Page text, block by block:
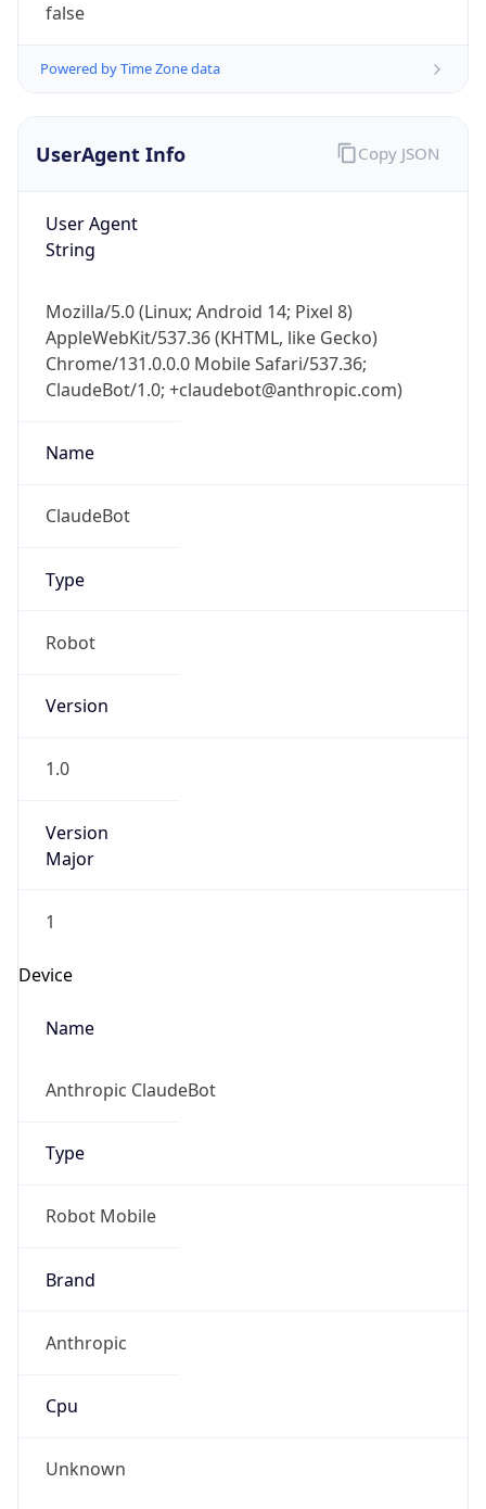
false
Powered by Time Zone data
UserAgent Info
User Agent
String
Mozilla/5.0 (Linux; Android 14; Pixel 8)
AppleWebKit/537.36 (KHTML, like Gecko)
Chrome/131.0.0.0 Mobile Safari/537.36;
ClaudeBot/1.0; +claudebot@anthropic.com)
Name
ClaudeBot
Type
Robot
Version
1.0
Version
Major
1
Device
Name
Anthropic ClaudeBot
Type
Robot Mobile
Brand
Anthropic
Cpu
Unknown
Copy JSON